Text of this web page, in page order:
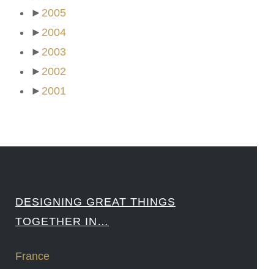
► 2005
► 2004
► 2003
► 2002
► 2001
DESIGNING GREAT THINGS
TOGETHER IN…
France